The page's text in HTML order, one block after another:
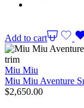
Add to cart
Miu Miu
Miu Miu Aventure
$2,650.00